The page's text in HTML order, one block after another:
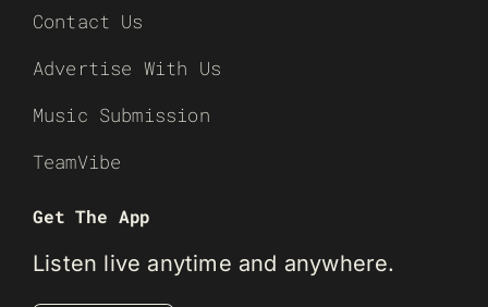
Contact Us
Advertise With Us
Music Submission
TeamVibe
Get The App
Listen live anytime and anywhere.